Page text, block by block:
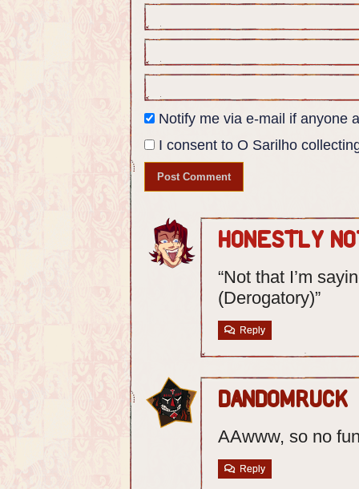
Closeup of Mikhail's lorica shirt,
Ângela: Q- Quirch? Quishofe?
Notify me via e-mail if anyone
I consent to O Sarilho
Honestly
“Not that I’m
(Derogatory)”
Reply
dandomruck
AAwww, so no
Reply